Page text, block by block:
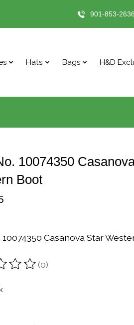
901-853-2636
Hats Bags H&D
10074350
Boot
10074350 Casanova Star
of this product is
(0)